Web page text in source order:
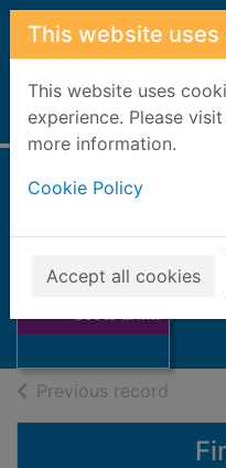
Skip to main content
This website uses
This website uses
experience. Please
more information.
Cookie Policy
Accept all cookies
Home Full display
Thumbnail for On
Previous record